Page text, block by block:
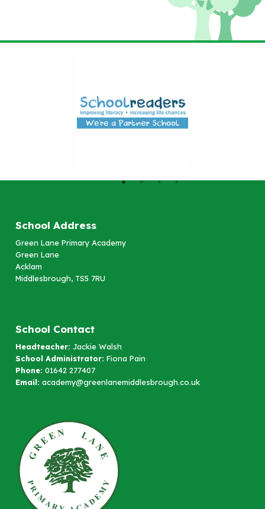
School Address
Green Lane Primary Academy
Green Lane
Acklam
Middlesbrough, TS5 7RU
School Contact
Headteacher: Jackie Walsh
School Administrator: Fiona Pain
Phone: 01642 277407
Email: academy@greenlanemiddlesbrough.co.uk